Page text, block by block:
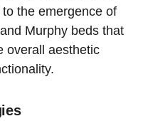
​the ⁣emergence of
Murphy beds that
overall aesthetic